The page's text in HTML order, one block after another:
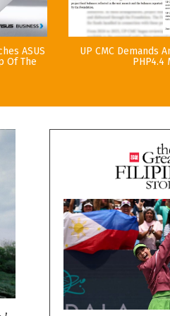
ASUS
Of The
UP CMC Demands
PHP4.4